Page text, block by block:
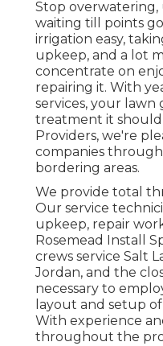
Stop
waiting till points
irrigation easy,
upkeep, and a lot
concentrate on
repairing it. With
services, your lawn
treatment it should
Providers, we're
companies
bordering areas.
We provide total
Our service
upkeep, repair
Rosemead Install
crews service Salt
Jordan, and the
necessary to
layout and setup
With experience
throughout the